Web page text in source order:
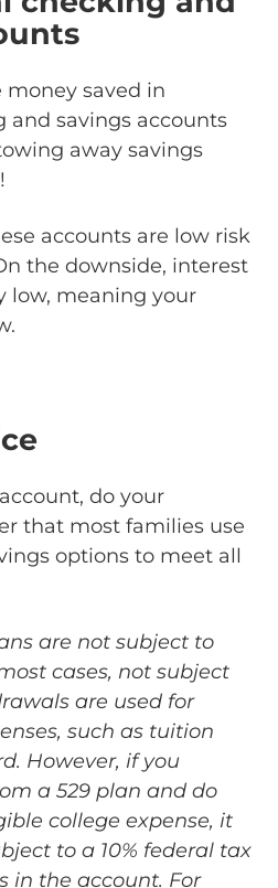
money saved in
and savings accounts
away savings
accounts are low risk
the downside, interest
low, meaning your
do your
that most families use
options to meet all
are not subject to
cases, not subject
are used for
such as tuition
However, if you
a 529 plan and do
college expense, it
to a 10% federal tax
in the account. For